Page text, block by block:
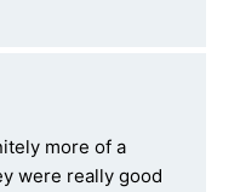
more of a
were really good